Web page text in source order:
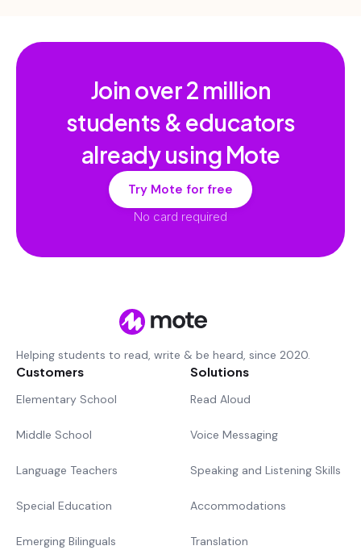
Join over2 million
students & educators
already using Mote
Try Mote for free
No card required
Helping students to read, write & be heard, since 2020.
Customers
Elementary School
Middle School
Language Teachers
Special Education
Emerging Bilinguals
Solutions
Read Aloud
Voice Messaging
Speaking and Listening Skills
Accommodations
Translation